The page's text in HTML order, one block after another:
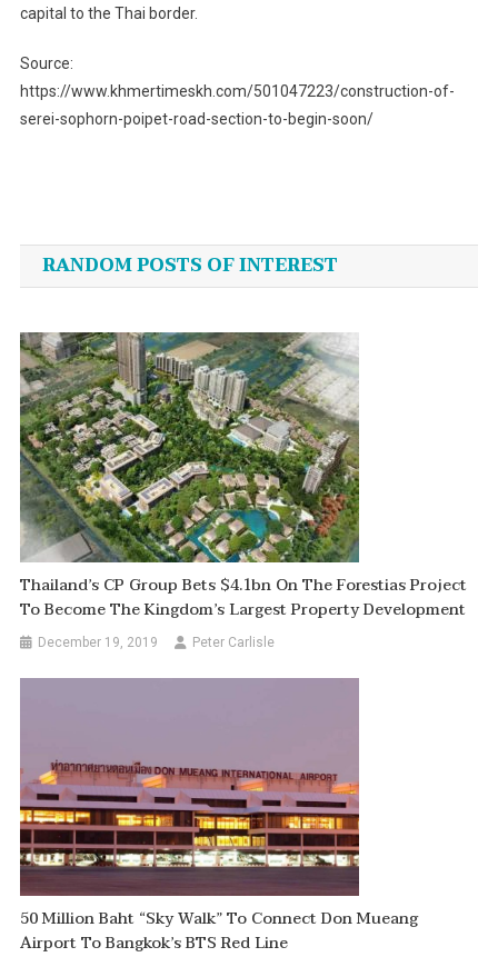
capital to the Thai border.
Source:
https://www.khmertimeskh.com/501047223/construction-of-
serei-sophorn-poipet-road-section-to-begin-soon/
navigation
RANDOM POSTS OF INTEREST
Thailand’s CP Group Bets $4.1bn On The Forestias Project
To Become The Kingdom’s Largest Property Development
December 19, 2019 Peter Carlisle
50 Million Baht “Sky Walk” To Connect Don Mueang
Airport To Bangkok’s BTS Red Line